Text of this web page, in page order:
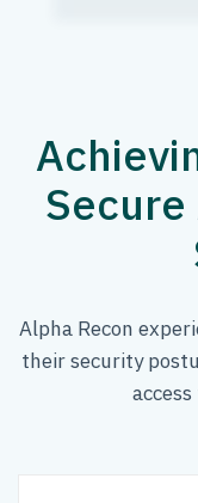
Alpha Recon
their security